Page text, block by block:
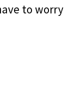
to worry